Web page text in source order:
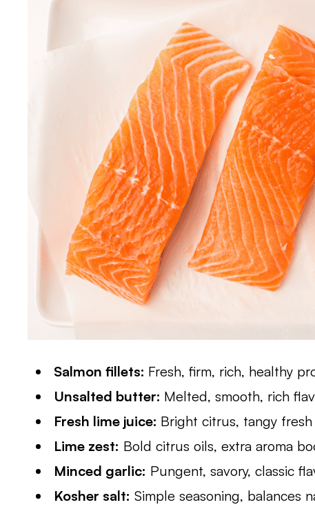
Salmon fillets: Fresh, firm, rich, healthy
Unsalted butter: Melted, smooth, rich
Fresh lime juice: Bright citrus, tangy
Lime zest: Bold citrus oils, extra aroma
Minced garlic: Pungent, savory, classic
Kosher salt: Simple seasoning, balances